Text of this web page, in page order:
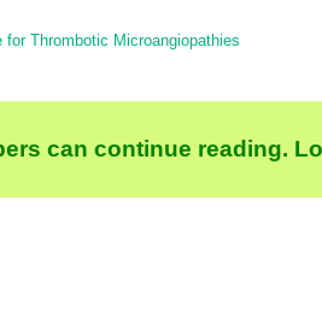
Thrombotic Microangiopathies
can continue reading.